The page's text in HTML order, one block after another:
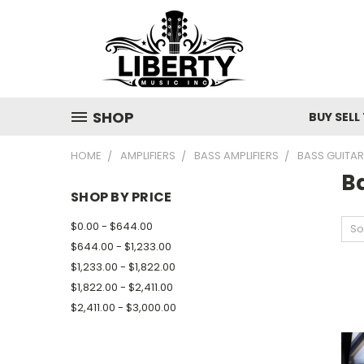
SHOP BUY
HOME AMPLIFIERS BASS AMPLIFIERS BASS
SHOP BY PRICE
$0.00 - $644.00
$644.00 - $1,233.00
$1,233.00 - $1,822.00
$1,822.00 - $2,411.00
$2,411.00 - $3,000.00